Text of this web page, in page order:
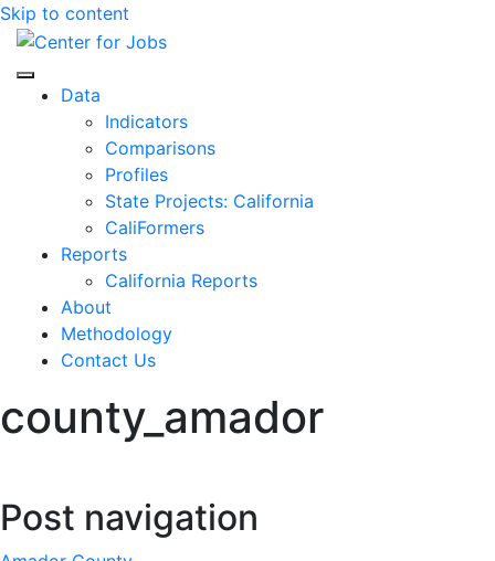
Skip to content
Center for Jobs
Data
Indicators
Comparisons
Profiles
State Projects: California
CaliFormers
Reports
California Reports
About
Methodology
Contact Us
county_amador
Post navigation